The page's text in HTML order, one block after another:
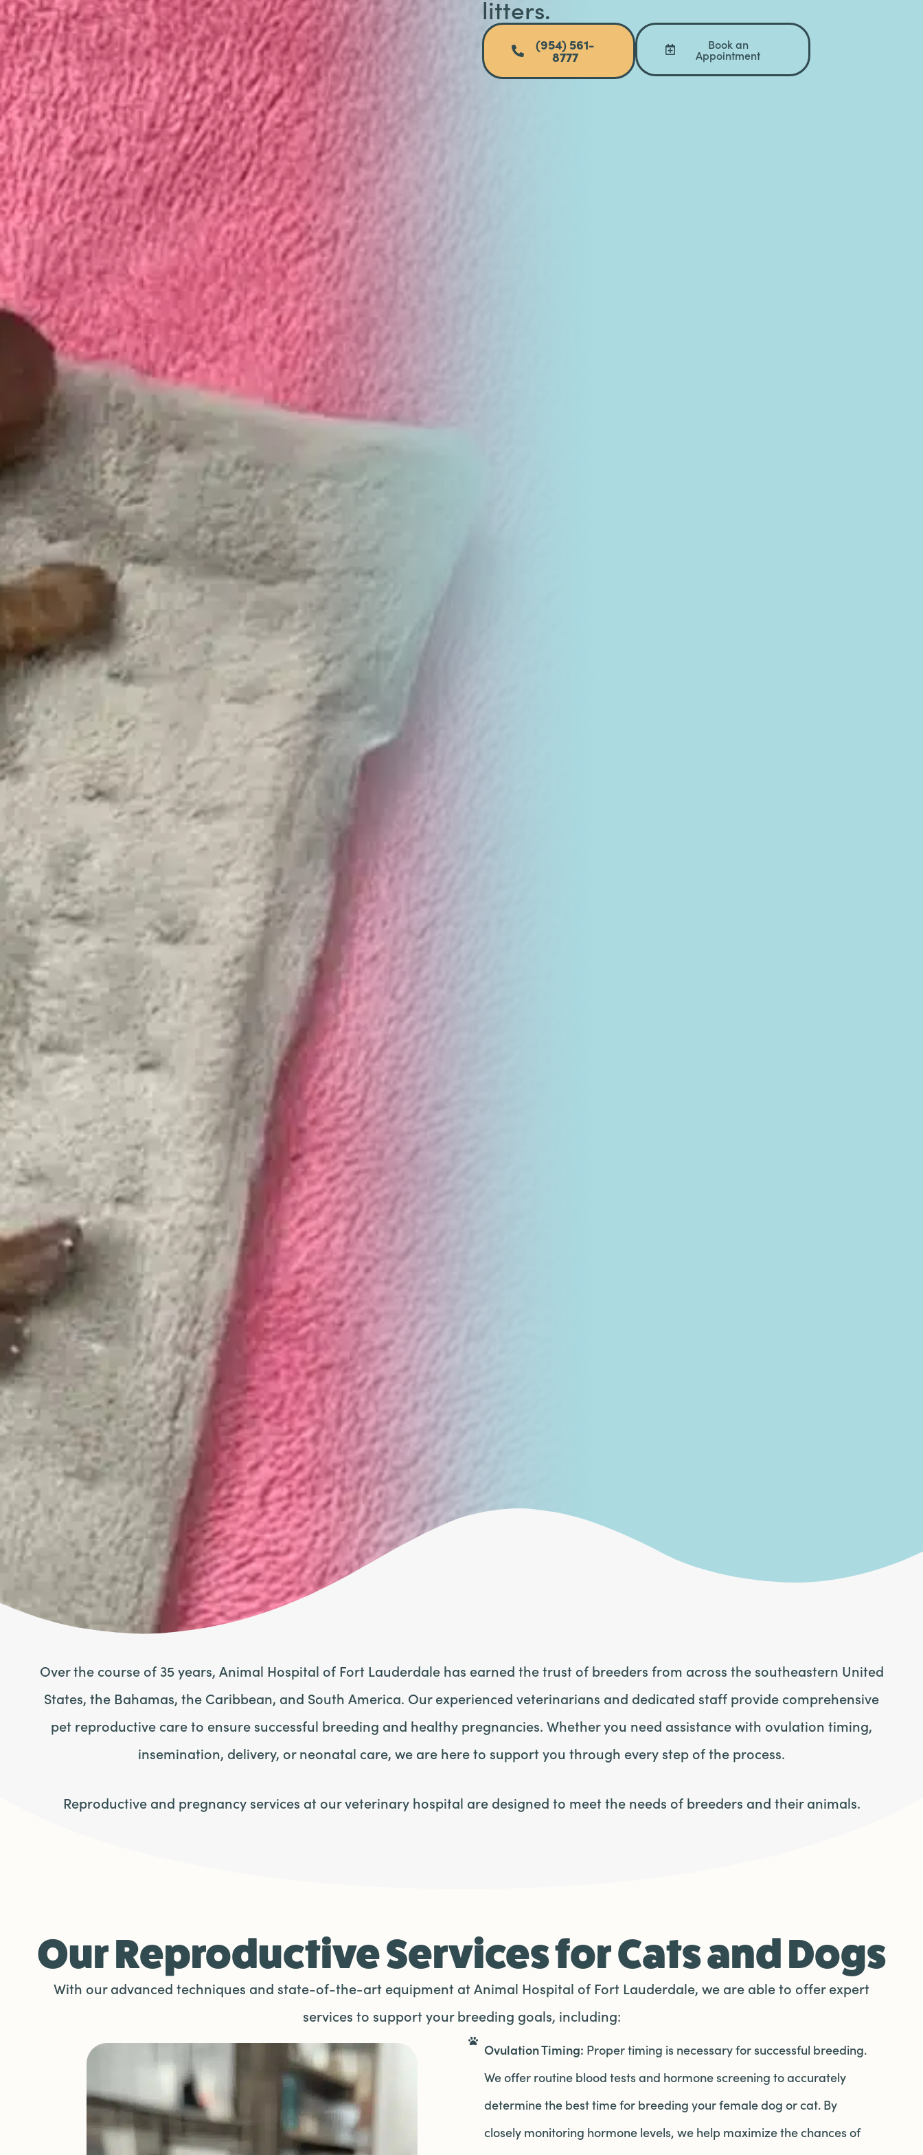
litters.
(954) 561-
8777
Book an
Appointment
Over the course of 35 years, Animal Hospital of Fort Lauderdale has earned the trust of breeders from across the southeastern United
States, the Bahamas, the Caribbean, and South America. Our experienced veterinarians and dedicated staff provide comprehensive
pet reproductive care to ensure successful breeding and healthy pregnancies. Whether you need assistance with ovulation timing,
insemination, delivery, or neonatal care, we are here to support you through every step of the process.
Reproductive and pregnancy services at our veterinary hospital are designed to meet the needs of breeders and their animals.
Our Reproductive Services for Cats and Dogs
With our advanced techniques and state-of-the-art equipment at Animal Hospital of Fort Lauderdale, we are able to offer expert
services to support your breeding goals, including:
Ovulation Timing: Proper timing is necessary for successful breeding.
We offer routine blood tests and hormone screening to accurately
determine the best time for breeding your female dog or cat. By
closely monitoring hormone levels, we help maximize the chances of